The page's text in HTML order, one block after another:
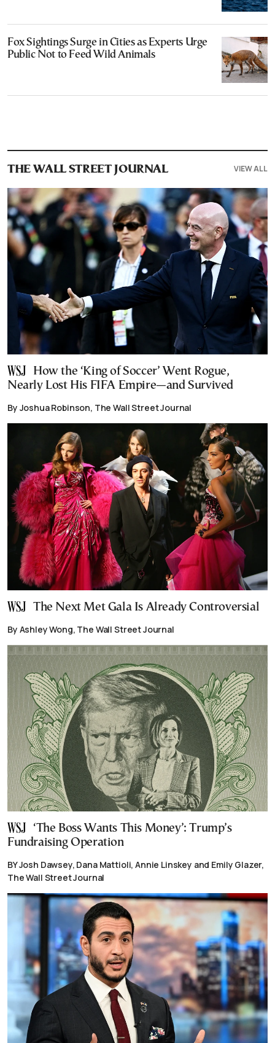
Fox Sightings Surge in Cities as Experts Urge
Public Not to Feed Wild Animals
THE WALL STREET JOURNAL VIEW ALL
How the ‘King of Soccer’ Went Rogue,
Nearly Lost His FIFA Empire—and Survived
By Joshua Robinson, The Wall Street Journal
The Next Met Gala Is Already Controversial
By Ashley Wong, The Wall Street Journal
‘The Boss Wants This Money’: Trump’s
Fundraising Operation
BY Josh Dawsey, Dana Mattioli, Annie Linskey and Emily Glazer,
The Wall Street Journal